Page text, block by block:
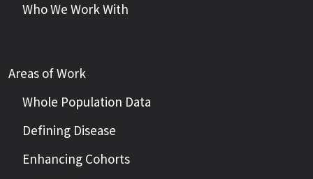
Who We Work With
Areas of Work
Whole Population Data
Defining Disease
Enhancing Cohorts